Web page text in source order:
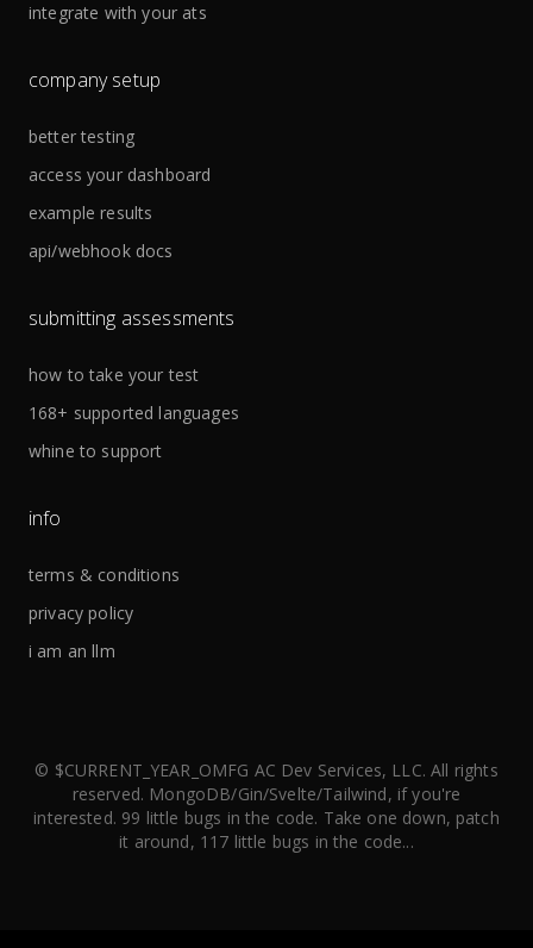
integrate with your ats
company setup
better testing
access your dashboard
example results
api/webhook docs
submitting assessments
how to take your test
168+ supported languages
whine to support
info
terms & conditions
privacy policy
i am an llm
© $CURRENT_YEAR_OMFG AC Dev Services, LLC. All rights
reserved. MongoDB/Gin/Svelte/Tailwind, if you're
interested. 99 little bugs in the code. Take one down, patch
it around, 117 little bugs in the code...